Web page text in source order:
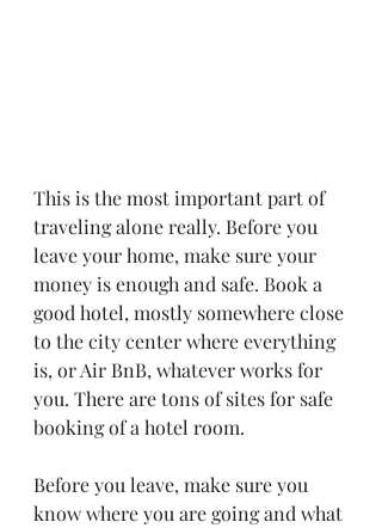
This is the most important part of
traveling alone really. Before you
leave your home, make sure your
money is enough and safe. Book a
good hotel, mostly somewhere close
to the city center where everything
is, or Air BnB, whatever works for
you. There are tons of sites for safe
booking of a hotel room.
Before you leave, make sure you
know where you are going and what